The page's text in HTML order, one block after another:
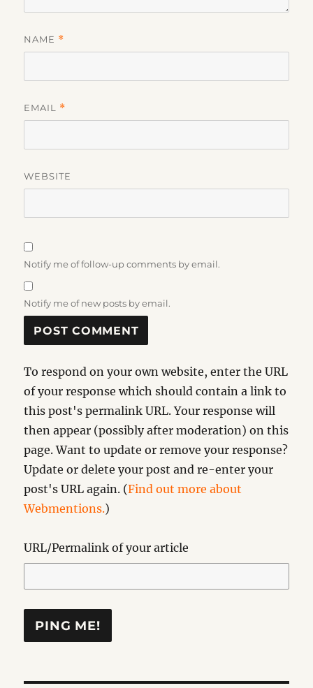
NAME *
EMAIL *
WEBSITE
Notify me of follow-up comments by email.
Notify me of new posts by email.
To respond on your own website, enter the URL
of your response which should contain a link to
this post's permalink URL. Your response will
then appear (possibly after moderation) on this
page. Want to update or remove your response?
Update or delete your post and re-enter your
post's URL again. (Find out more about
Webmentions.)
URL/Permalink of your article